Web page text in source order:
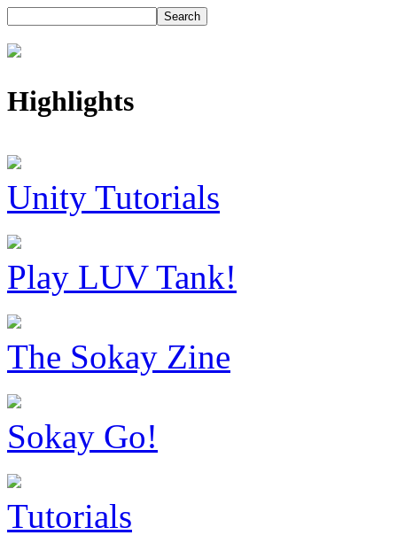
Highlights
Unity Tutorials
Play LUV Tank!
The Sokay Zine
Sokay Go!
Tutorials